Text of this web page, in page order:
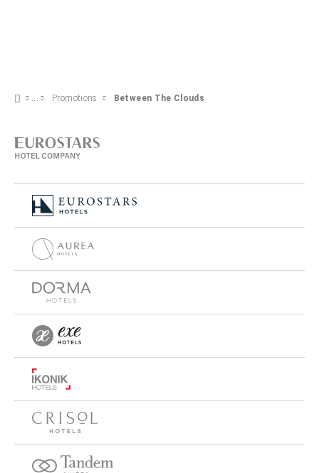
Promotions Between The Clouds